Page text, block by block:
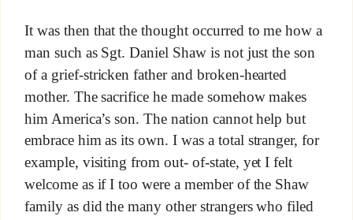
It was then that the thought occurred to me how a
man such as Sgt. Daniel Shaw is not just the son
of a grief-stricken father and broken-hearted
mother. The sacrifice he made somehow makes
him America’s son. The nation cannot help but
embrace him as its own. I was a total stranger, for
example, visiting from out- of-state, yet I felt
welcome as if I too were a member of the Shaw
family as did the many other strangers who filed